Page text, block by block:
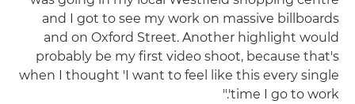
and I got to see my work on massive billboards
and on Oxford Street. Another highlight would
probably be my first video shoot, because that's
when I thought 'I want to feel like this every single
time I go to work'."